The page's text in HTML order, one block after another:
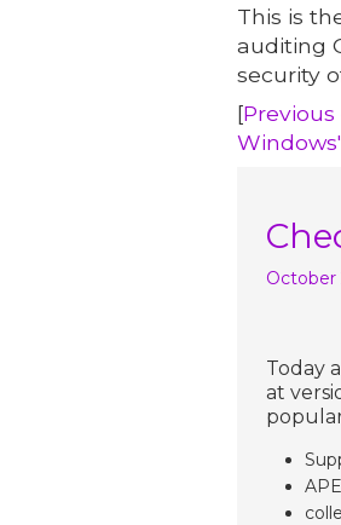
This is
auditing
security
[Previous
October
Today
at